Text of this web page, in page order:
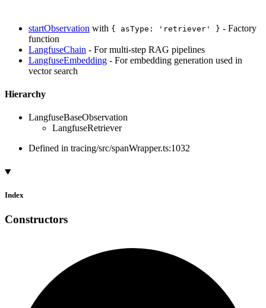
startObservation with { asType: 'retriever' } - Factory
function
LangfuseChain - For multi-step RAG pipelines
LangfuseEmbedding - For embedding generation used in
vector search
Hierarchy
LangfuseBaseObservation
LangfuseRetriever
Defined in tracing/src/spanWrapper.ts:1032
Index
Constructors